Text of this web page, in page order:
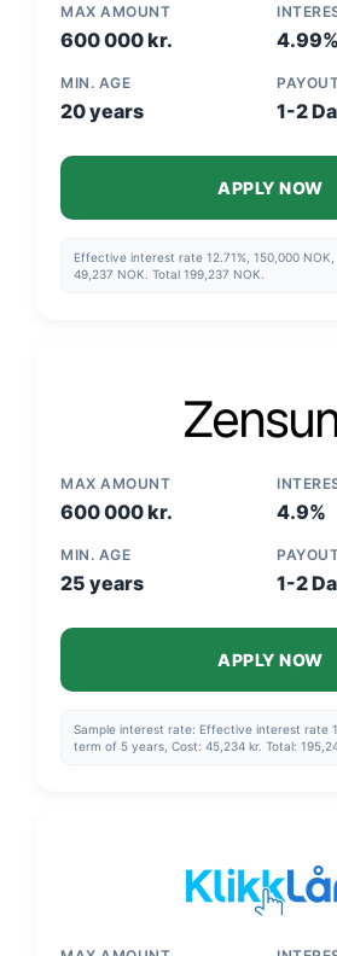
MAX AMOUNT
600 000 kr. 4.99%
MIN. AGE
20 years 1-2
APPLY NOW
Effective interest rate 12.71%, 150,000
49,237 NOK. Total 199,237 NOK.
MAX AMOUNT
600 000 kr. 4.9%
MIN. AGE
25 years 1-2
APPLY NOW
Sample interest rate: Effective interest rate
term of 5 years, Cost: 45,234 kr. Total: